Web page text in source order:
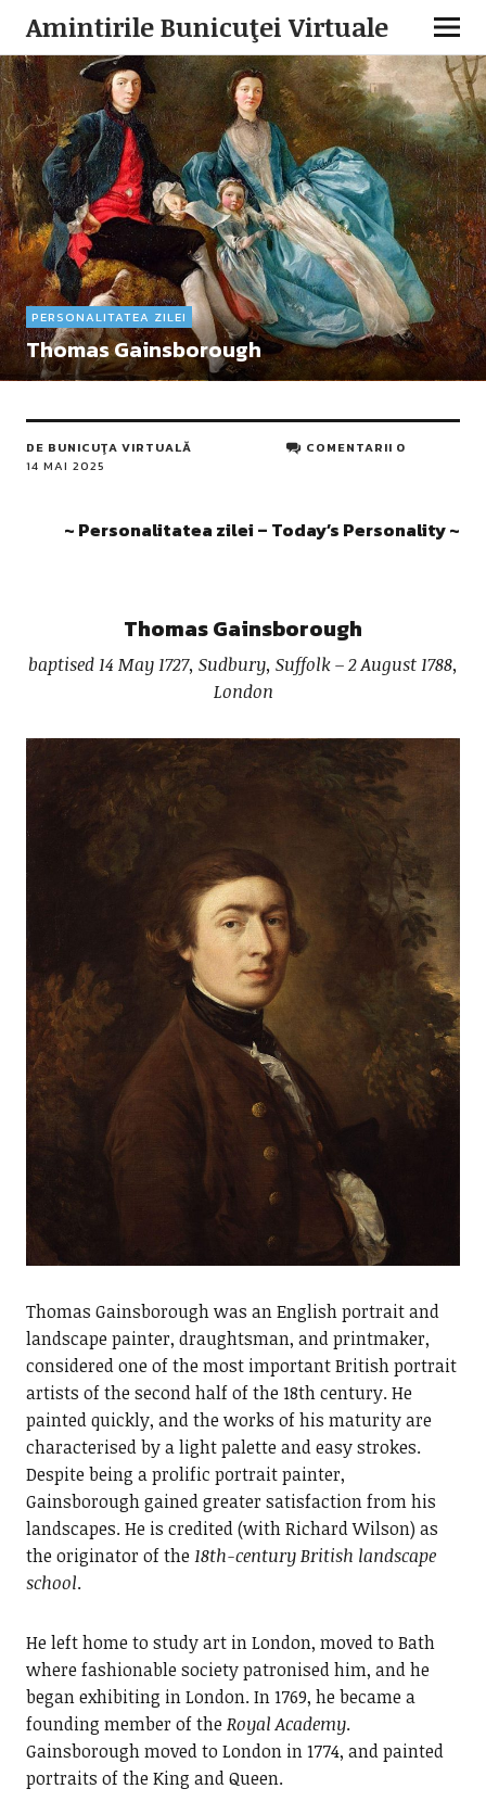
Amintirile Bunicuţei Virtuale
PERSONALITATEA ZILEI
Thomas Gainsborough
DE BUNICUŢA VIRTUALĂ
14 MAI 2025
COMENTARII 0
~ Personalitatea zilei – Today’s Personality ~
Thomas Gainsborough
baptised 14 May 1727, Sudbury, Suffolk – 2 August 1788,
London
Thomas Gainsborough was an English portrait and
landscape painter, draughtsman, and printmaker,
considered one of the most important British portrait
artists of the second half of the 18th century. He
painted quickly, and the works of his maturity are
characterised by a light palette and easy strokes.
Despite being a prolific portrait painter,
Gainsborough gained greater satisfaction from his
landscapes. He is credited (with Richard Wilson) as
the originator of the18th-century British landscape
school.
He left home to study art in London, moved to Bath
where fashionable society patronised him, and he
began exhibiting in London. In 1769, he became a
founding member of theRoyal Academy.
Gainsborough moved to London in 1774, and painted
portraits of the King and Queen.